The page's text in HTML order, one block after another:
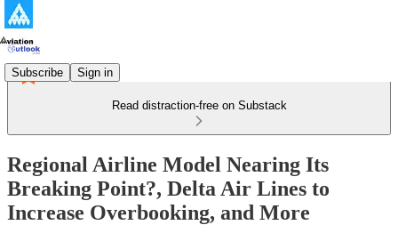
Subscribe Sign in
Read distraction-free on Substack
Regional Airline Model Nearing Its
Breaking Point?, Delta Air Lines to
Increase Overbooking, and More